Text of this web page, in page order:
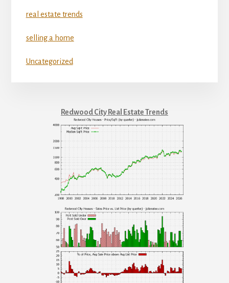
real estate trends
selling a home
Uncategorized
Redwood City Real Estate Trends